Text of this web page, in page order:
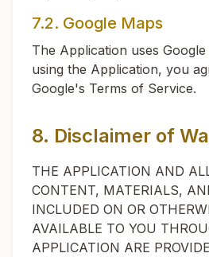
7.2. Google Maps
The Application uses
using the Application, you
Google's Terms of Service.
8. Disclaimer of
THE APPLICATION AND
CONTENT, MATERIALS,
INCLUDED ON OR
AVAILABLE TO YOU
APPLICATION ARE